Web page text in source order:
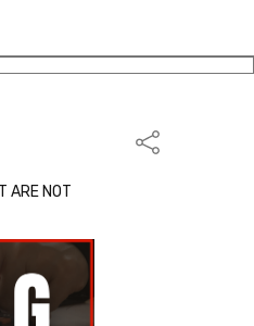
ARE NOT
Share